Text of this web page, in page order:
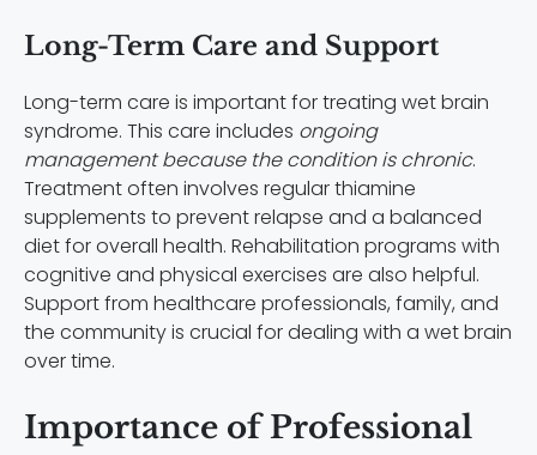
Long-Term Care and Support
Long-term care is important for treating wet brain
syndrome. This care includes ongoing
management because the condition is chronic.
Treatment often involves regular thiamine
supplements to prevent relapse and a balanced
diet for overall health. Rehabilitation programs with
cognitive and physical exercises are also helpful.
Support from healthcare professionals, family, and
the community is crucial for dealing with a wet brain
over time.
Importance of Professional